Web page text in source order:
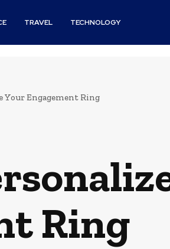
TRAVEL TECHNOLOGY
Your Engagement Ring
Ring